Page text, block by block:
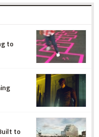
to
to